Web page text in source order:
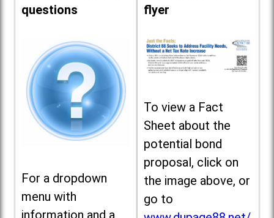
questions
For a dropdown
menu with
information and a
flyer
To view a Fact
Sheet about the
potential bond
proposal, click on
the image above, or
go to